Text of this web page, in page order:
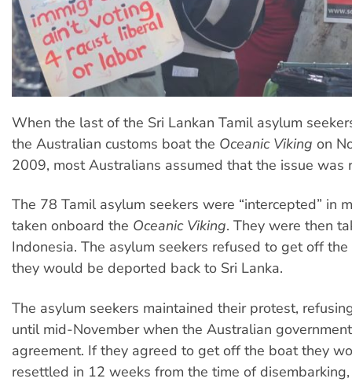
When the last of the Sri Lankan Tamil asylum
the Australian customs boat the Oceanic Viking on
2009, most Australians assumed that the issue was
The 78 Tamil asylum seekers were “intercepted” in
taken onboard the Oceanic Viking. They were then
Indonesia. The asylum seekers refused to get off
they would be deported back to Sri Lanka.
The asylum seekers maintained their protest,
until mid-November when the Australian
agreement. If they agreed to get off the boat they
resettled in 12 weeks from the time of